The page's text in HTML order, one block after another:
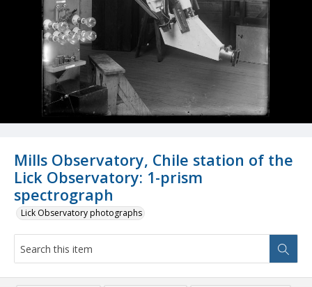
Mills Observatory, Chile station of the
Lick Observatory: 1-prism
spectrograph
Lick Observatory photographs